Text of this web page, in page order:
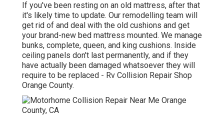
If you've been resting on an old mattress, after that
it's likely time to update. Our remodelling team will
get rid of and deal with the old cushions and get
your brand-new bed mattress mounted. We manage
bunks, complete, queen, and king cushions. Inside
ceiling panels don't last permanently, and if they
have actually been damaged whatsoever they will
require to be replaced - Rv Collision Repair Shop
Orange County.